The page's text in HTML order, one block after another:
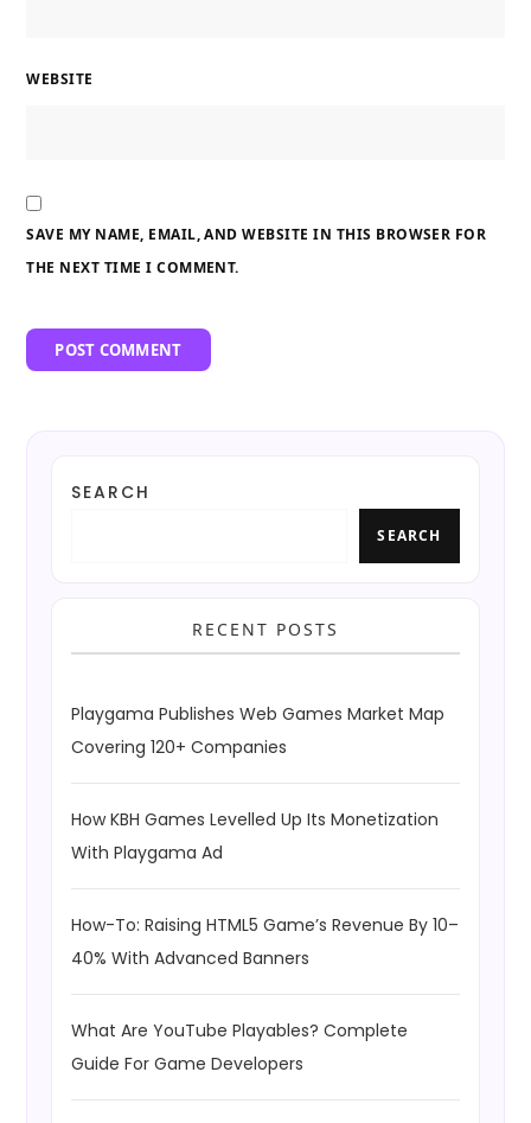
WEBSITE
SAVE MY NAME, EMAIL, AND WEBSITE IN THIS BROWSER FOR
THE NEXT TIME I COMMENT.
SEARCH
SEARCH
RECENT POSTS
Playgama Publishes Web Games Market Map
Covering 120+ Companies
How KBH Games Levelled Up Its Monetization
With Playgama Ad
How-To: Raising HTML5 Game’s Revenue By 10–
40% With Advanced Banners
What Are YouTube Playables? Complete
Guide For Game Developers